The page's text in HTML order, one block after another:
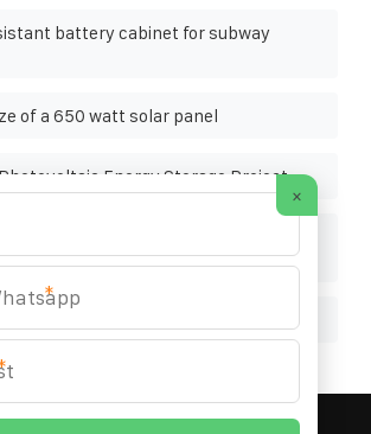
battery cabinet for subway
of a 650 watt solar panel
Energy Storage Project
Energy Storage Cabinet 19
2026 All
×
*